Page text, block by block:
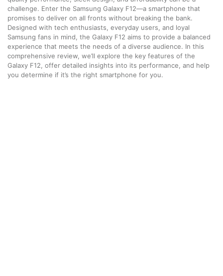
challenge. Enter the Samsung Galaxy F12—a smartphone that
promises to deliver on all fronts without breaking the bank.
Designed with tech enthusiasts, everyday users, and loyal
Samsung fans in mind, the Galaxy F12 aims to provide a balanced
experience that meets the needs of a diverse audience. In this
comprehensive review, we’ll explore the key features of the
Galaxy F12, offer detailed insights into its performance, and help
you determine if it’s the right smartphone for you.